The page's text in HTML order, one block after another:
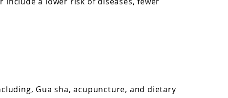
Gua sha, acupuncture, and dietary